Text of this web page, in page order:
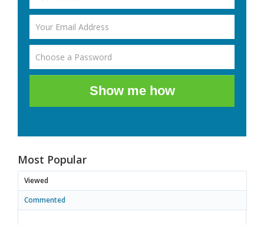
Show me how
Most Popular
Viewed
Commented